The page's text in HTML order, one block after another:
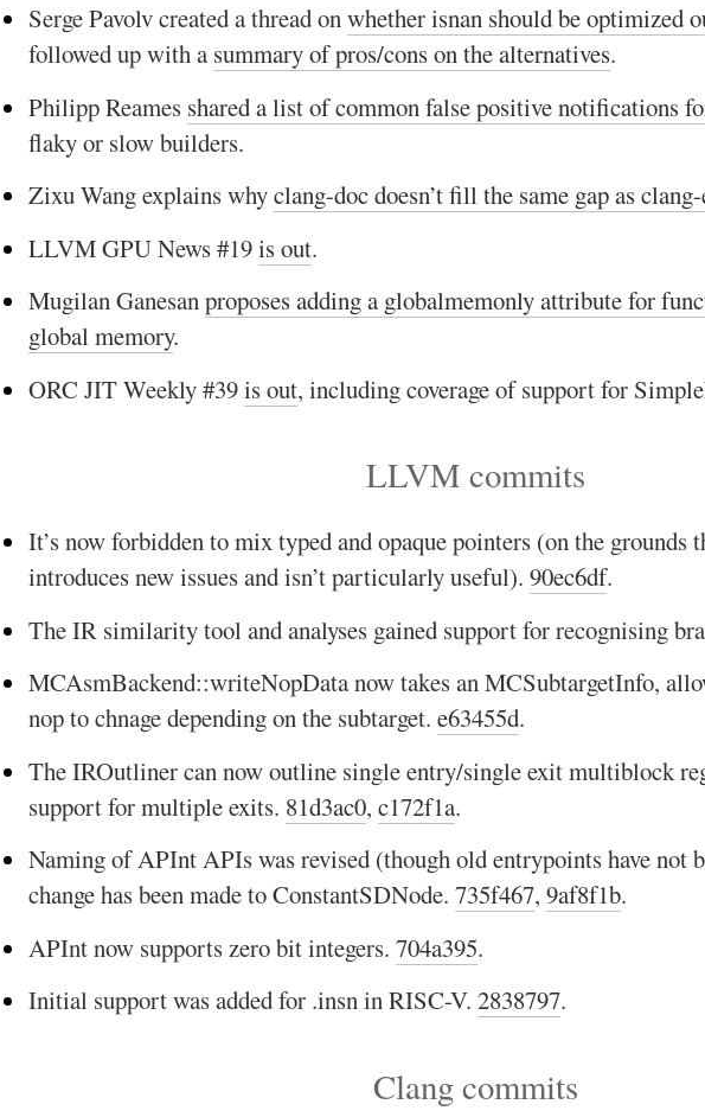
Serge Pavolv created a thread onwhether isnan should be optimized
followed up with a summary of pros/cons on the alternatives.
Philipp Reames shared a list of common false positive notifications
flaky or slow builders.
Zixu Wang explains whyclang-doc doesn’t fill the same gap as
LLVM GPU News #19is out.
Mugilan Ganesanproposes adding a globalmemonly attribute for
global memory.
ORC JIT Weekly #39is out, including coverage of support for
LLVM commits
It’s now forbidden to mix typed and opaque pointers (on the grounds
introduces new issues and isn’t particularly useful). 90ec6df.
The IR similarity tool and analyses gained support for recognising
MCAsmBackend::writeNopData now takes an MCSubtargetInfo,
nop to chnage depending on the subtarget. e63455d.
The IROutliner can now outline single entry/single exit multiblock
support for multiple exits. 81d3ac0, c172f1a.
Naming of APInt APIs was revised (though old entrypoints have not
change has been made to ConstantSDNode. 735f467, 9af8f1b.
APInt now supports zero bit integers. 704a395.
Initial support was added for .insn in RISC-V. 2838797.
Clang commits